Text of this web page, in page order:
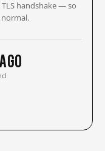
handshake — so